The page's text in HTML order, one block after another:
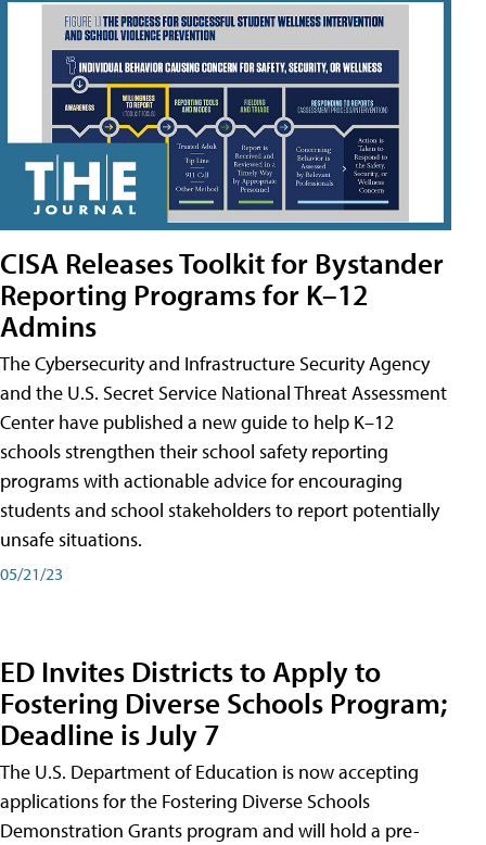
CISA Releases Toolkit for Bystander
Reporting Programs for K–12
Admins
The Cybersecurity and Infrastructure Security Agency
and the U.S. Secret Service National Threat Assessment
Center have published a new guide to help K–12
schools strengthen their school safety reporting
programs with actionable advice for encouraging
students and school stakeholders to report potentially
unsafe situations.
05/21/23
ED Invites Districts to Apply to
Fostering Diverse Schools Program;
Deadline is July 7
The U.S. Department of Education is now accepting
applications for the Fostering Diverse Schools
Demonstration Grants program and will hold a pre-